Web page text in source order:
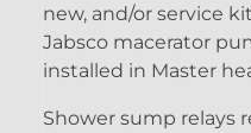
new, and/or service
Jabsco macerator
installed in Master
Shower sump relays